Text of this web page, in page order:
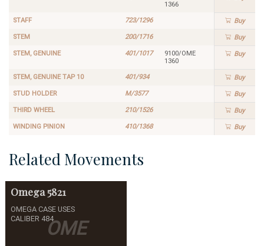
1366
STAFF 723/1296 Buy
STEM 200/1716 Buy
STEM, GENUINE 401/1017
9100/OME
1360
Buy
STEM, GENUINE TAP 10 401/934 Buy
STUD HOLDER M/3577 Buy
THIRD WHEEL 210/1526 Buy
WINDING PINION 410/1368 Buy
Related Movements
OME
Omega 5821
OMEGA CASE USES
CALIBER 484